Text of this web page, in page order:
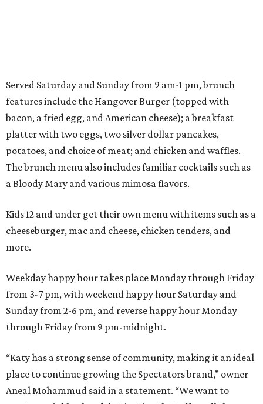
Served Saturday and Sunday from 9 am-1 pm, brunch
features include the Hangover Burger (topped with
bacon, a fried egg, and American cheese); a breakfast
platter with two eggs, two silver dollar pancakes,
potatoes, and choice of meat; and chicken and waffles.
The brunch menu also includes familiar cocktails such as
a Bloody Mary and various mimosa flavors.
Kids 12 and under get their own menu with items such as a
cheeseburger, mac and cheese, chicken tenders, and
more.
Weekday happy hour takes place Monday through Friday
from 3-7 pm, with weekend happy hour Saturday and
Sunday from 2-6 pm, and reverse happy hour Monday
through Friday from 9 pm-midnight.
“Katy has a strong sense of community, making it an ideal
place to continue growing the Spectators brand,” owner
Aneal Mohammud said in a statement. “We want to